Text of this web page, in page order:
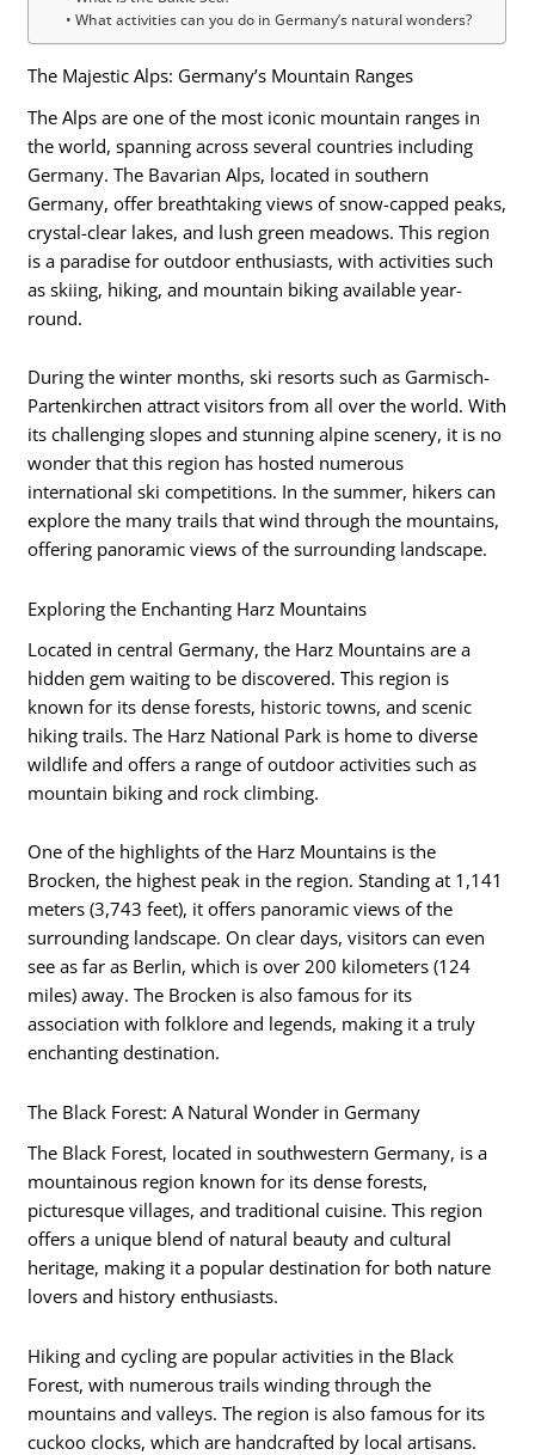
What activities can you do in Germany’s natural wonders?
The Majestic Alps: Germany’s Mountain Ranges
The Alps are one of the most iconic mountain ranges in
the world, spanning across several countries including
Germany. The Bavarian Alps, located in southern
Germany, offer breathtaking views of snow-capped peaks,
crystal-clear lakes, and lush green meadows. This region
is a paradise for outdoor enthusiasts, with activities such
as skiing, hiking, and mountain biking available year-
round.
During the winter months, ski resorts such as Garmisch-
Partenkirchen attract visitors from all over the world. With
its challenging slopes and stunning alpine scenery, it is no
wonder that this region has hosted numerous
international ski competitions. In the summer, hikers can
explore the many trails that wind through the mountains,
offering panoramic views of the surrounding landscape.
Exploring the Enchanting Harz Mountains
Located in central Germany, the Harz Mountains are a
hidden gem waiting to be discovered. This region is
known for its dense forests, historic towns, and scenic
hiking trails. The Harz National Park is home to diverse
wildlife and offers a range of outdoor activities such as
mountain biking and rock climbing.
One of the highlights of the Harz Mountains is the
Brocken, the highest peak in the region. Standing at 1,141
meters (3,743 feet), it offers panoramic views of the
surrounding landscape. On clear days, visitors can even
see as far as Berlin, which is over 200 kilometers (124
miles) away. The Brocken is also famous for its
association with folklore and legends, making it a truly
enchanting destination.
The Black Forest: A Natural Wonder in Germany
The Black Forest, located in southwestern Germany, is a
mountainous region known for its dense forests,
picturesque villages, and traditional cuisine. This region
offers a unique blend of natural beauty and cultural
heritage, making it a popular destination for both nature
lovers and history enthusiasts.
Hiking and cycling are popular activities in the Black
Forest, with numerous trails winding through the
mountains and valleys. The region is also famous for its
cuckoo clocks, which are handcrafted by local artisans.